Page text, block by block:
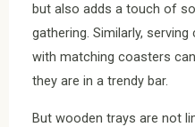
but also adds a touch of
gathering. Similarly,
with matching coasters
they are in a trendy bar.
But wooden trays are not